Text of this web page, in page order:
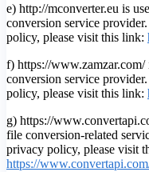
e) http://mconverter.eu is
conversion service
policy, please visit this link:
f) https://www.zamzar.com/
conversion service
policy, please visit this link:
g) https://
file conversion-related
privacy policy, please visit
https://